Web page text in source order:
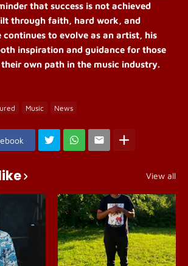
that success is not achieved
through faith, hard work, and
continues to evolve as an artist, his
inspiration and guidance for those
own path in the music industry.
Music News
View all